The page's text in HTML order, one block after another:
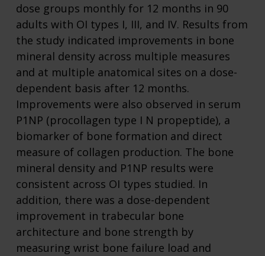
dose groups monthly for 12 months in 90
adults with OI types I, III, and IV. Results from
the study indicated improvements in bone
mineral density across multiple measures
and at multiple anatomical sites on a dose-
dependent basis after 12 months.
Improvements were also observed in serum
P1NP (procollagen type I N propeptide), a
biomarker of bone formation and direct
measure of collagen production. The bone
mineral density and P1NP results were
consistent across OI types studied. In
addition, there was a dose-dependent
improvement in trabecular bone
architecture and bone strength by
measuring wrist bone failure load and